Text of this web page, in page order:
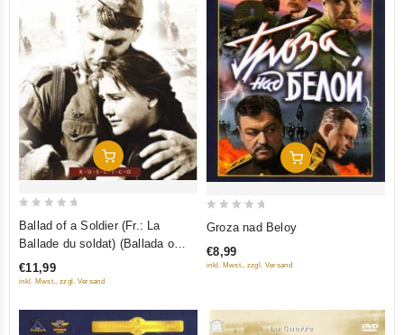
Add To Cart
5
Ballad of a Soldier (Fr.: La
Ballade du soldat) (Ballada o
soldate) (NTSC) (RUSCICO)
€11,99
inkl. Mwst., zzgl. Versand
Add To Cart
of
Groza nad Beloy
€8,99
inkl. Mwst., zzgl. Versand